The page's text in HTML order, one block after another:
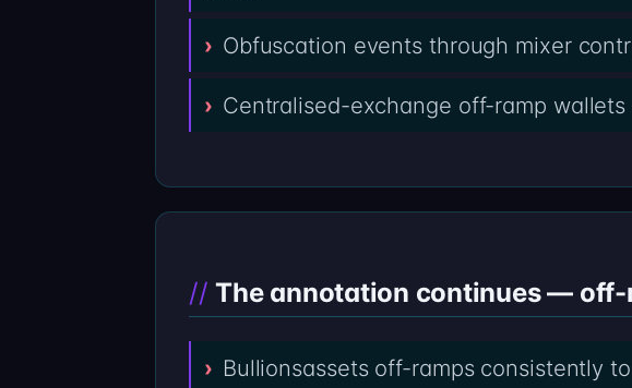
Obfuscation events through mixer
Centralised-exchange off-ramp
The annotation continues — off-
Bullionsassets off-ramps consistently